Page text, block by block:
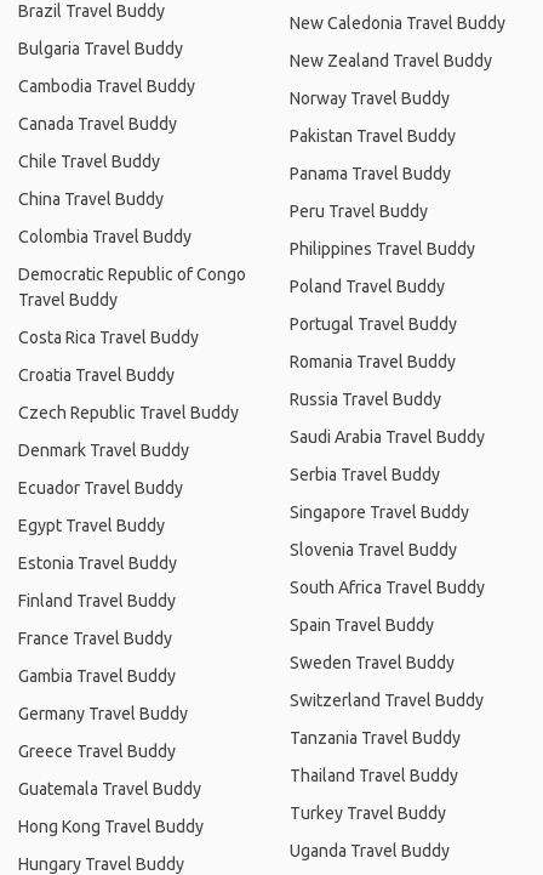
Brazil Travel Buddy
Bulgaria Travel Buddy
Cambodia Travel Buddy
Canada Travel Buddy
Chile Travel Buddy
China Travel Buddy
Colombia Travel Buddy
Democratic Republic of Congo
Travel Buddy
Costa Rica Travel Buddy
Croatia Travel Buddy
Czech Republic Travel Buddy
Denmark Travel Buddy
Ecuador Travel Buddy
Egypt Travel Buddy
Estonia Travel Buddy
Finland Travel Buddy
France Travel Buddy
Gambia Travel Buddy
Germany Travel Buddy
Greece Travel Buddy
Guatemala Travel Buddy
Hong Kong Travel Buddy
Hungary Travel Buddy
New Caledonia Travel Buddy
New Zealand Travel Buddy
Norway Travel Buddy
Pakistan Travel Buddy
Panama Travel Buddy
Peru Travel Buddy
Philippines Travel Buddy
Poland Travel Buddy
Portugal Travel Buddy
Romania Travel Buddy
Russia Travel Buddy
Saudi Arabia Travel Buddy
Serbia Travel Buddy
Singapore Travel Buddy
Slovenia Travel Buddy
South Africa Travel Buddy
Spain Travel Buddy
Sweden Travel Buddy
Switzerland Travel Buddy
Tanzania Travel Buddy
Thailand Travel Buddy
Turkey Travel Buddy
Uganda Travel Buddy